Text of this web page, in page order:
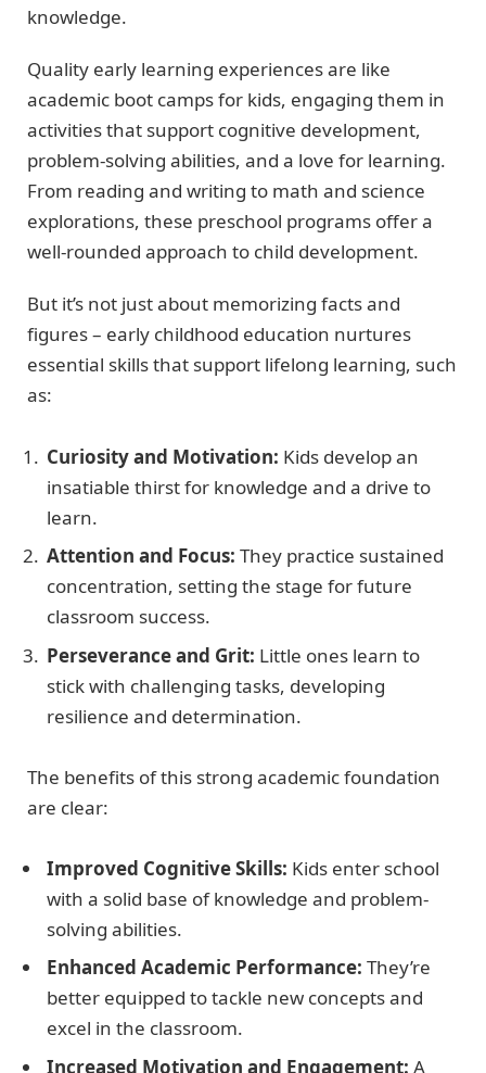
knowledge.
Quality early learning experiences are like
academic boot camps for kids, engaging them in
activities that support cognitive development,
problem-solving abilities, and a love for learning.
From reading and writing to math and science
explorations, these preschool programs offer a
well-rounded approach to child development.
But it’s not just about memorizing facts and
figures – early childhood education nurtures
essential skills that support lifelong learning, such
as:
Curiosity and Motivation: Kids develop an
insatiable thirst for knowledge and a drive to
learn.
Attention and Focus: They practice sustained
concentration, setting the stage for future
classroom success.
Perseverance and Grit: Little ones learn to
stick with challenging tasks, developing
resilience and determination.
The benefits of this strong academic foundation
are clear:
Improved Cognitive Skills: Kids enter school
with a solid base of knowledge and problem-
solving abilities.
Enhanced Academic Performance: They’re
better equipped to tackle new concepts and
excel in the classroom.
Increased Motivation and Engagement: A